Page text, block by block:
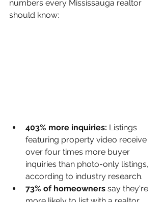
numbers every Mississauga realtor
should know:
403% more inquiries: Listings
featuring property video receive
over four times more buyer
inquiries than photo-only listings,
according to industry research.
73% of homeowners say they're